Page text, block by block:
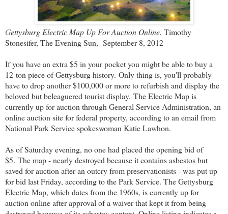
Gettysburg Electric Map Up For Auction Online, Timothy
Stonesifer, The Evening Sun, September 8, 2012
If you have an extra $5 in your pocket you might be able to buy a
12-ton piece of Gettysburg history. Only thing is, you'll probably
have to drop another $100,000 or more to refurbish and display the
beloved but beleaguered tourist display. The Electric Map is
currently up for auction through General Service Administration, an
online auction site for federal property, according to an email from
National Park Service spokeswoman Katie Lawhon.
As of Saturday evening, no one had placed the opening bid of
$5. The map - nearly destroyed because it contains asbestos but
saved for auction after an outcry from preservationists - was put up
for bid last Friday, according to the Park Service. The Gettysburg
Electric Map, which dates from the 1960s, is currently up for
auction online after approval of a waiver that kept it from being